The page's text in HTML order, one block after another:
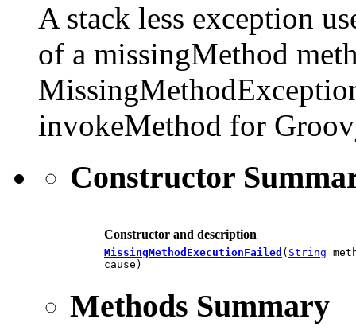
A stack less exception
of a missingMethod
invokeMethod for
Constructor
Constructor and description
MissingMethodExecutionFailed ( String
cause)
Methods Summary